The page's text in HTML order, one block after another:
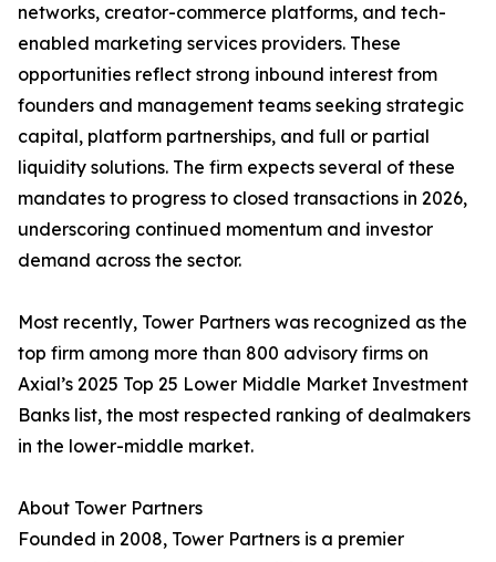
networks, creator-commerce platforms, and tech-
enabled marketing services providers. These
opportunities reflect strong inbound interest from
founders and management teams seeking strategic
capital, platform partnerships, and full or partial
liquidity solutions. The firm expects several of these
mandates to progress to closed transactions in 2026,
underscoring continued momentum and investor
demand across the sector.
Most recently, Tower Partners was recognized as the
top firm among more than 800 advisory firms on
Axial’s 2025 Top 25 Lower Middle Market Investment
Banks list, the most respected ranking of dealmakers
in the lower-middle market.
About Tower Partners
Founded in 2008, Tower Partners is a premier